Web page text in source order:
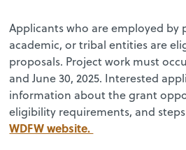
Applicants who are employed by
academic, or tribal entities are
proposals. Project work must
and June 30, 2025. Interested
information about the grant
eligibility requirements, and
WDFW website.